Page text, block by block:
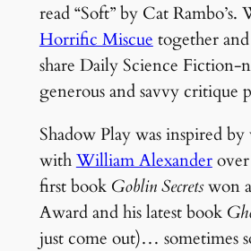
read “Soft” by Cat Rambo’s.
Horrific Miscue together
share Daily Science Fiction-
generous and savvy critique
Shadow Play was inspired
withWilliam Alexanderover
first book Goblin Secretswon
Award and his latest book
just come out)… sometimes